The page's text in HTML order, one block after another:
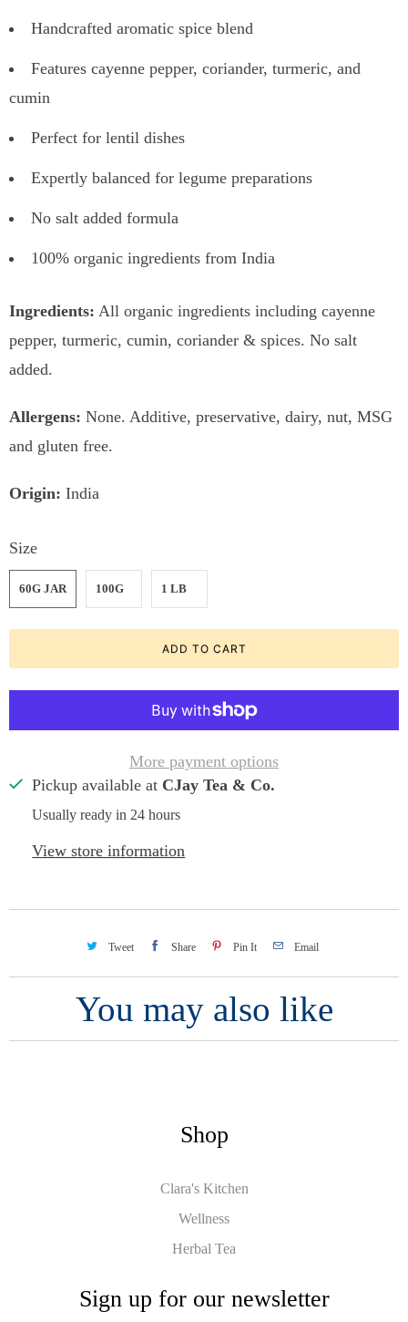
Handcrafted aromatic spice blend
Features cayenne pepper, coriander, turmeric, and
cumin
Perfect for lentil dishes
Expertly balanced for legume preparations
No salt added formula
100% organic ingredients from India
Ingredients: All organic ingredients including cayenne
pepper, turmeric, cumin, coriander & spices. No salt
added.
Allergens: None. Additive, preservative, dairy, nut, MSG
and gluten free.
Origin: India
Size
60G JAR 100G 1 LB
ADD TO CART
More payment options
Pickup available at CJay Tea & Co.
Usually ready in 24 hours
View store information
Tweet Share Pin It Email
You may also like
Shop
Clara's Kitchen
Wellness
Herbal Tea
Sign up for our newsletter